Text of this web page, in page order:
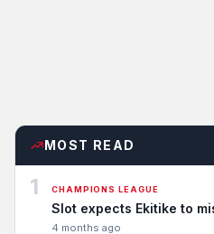
MOST READ
1 CHAMPIONS LEAGUE
Slot expects Ekitike to
4 months ago